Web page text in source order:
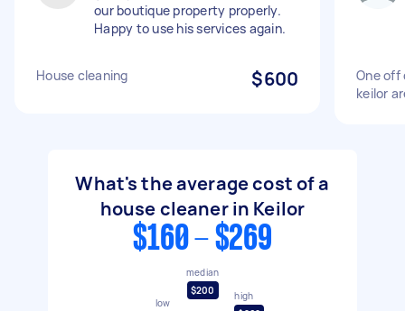
our boutique property properly.
Happy to use his services again.
House cleaning $600
One off
keilor
What's the average cost of a
house cleaner in Keilor
$160 - $269
low
median
$200
high